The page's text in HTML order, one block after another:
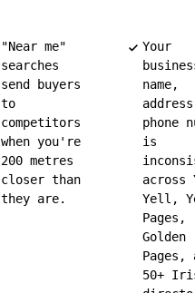
"Near me"
searches
send buyers
to
competitors
when you're
200 metres
closer than
they are.
Your
name,
phone
is
across
Yell,
Pages,
Golden
Pages,
50+